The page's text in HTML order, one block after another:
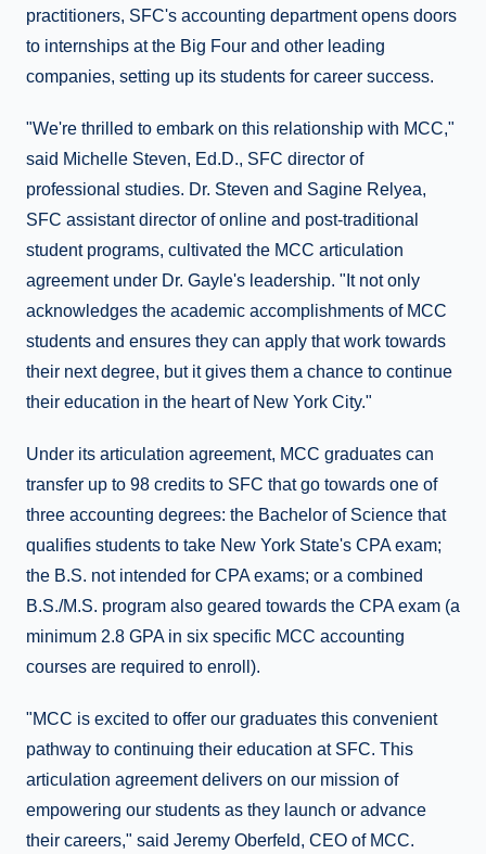
practitioners, SFC's accounting department opens doors
to internships at the Big Four and other leading
companies, setting up its students for career success.
"We're thrilled to embark on this relationship with MCC,"
said Michelle Steven, Ed.D., SFC director of
professional studies. Dr. Steven and Sagine Relyea,
SFC assistant director of online and post-traditional
student programs, cultivated the MCC articulation
agreement under Dr. Gayle's leadership. "It not only
acknowledges the academic accomplishments of MCC
students and ensures they can apply that work towards
their next degree, but it gives them a chance to continue
their education in the heart of New York City."
Under its articulation agreement, MCC graduates can
transfer up to 98 credits to SFC that go towards one of
three accounting degrees: the Bachelor of Science that
qualifies students to take New York State's CPA exam;
the B.S. not intended for CPA exams; or a combined
B.S./M.S. program also geared towards the CPA exam (a
minimum 2.8 GPA in six specific MCC accounting
courses are required to enroll).
"MCC is excited to offer our graduates this convenient
pathway to continuing their education at SFC. This
articulation agreement delivers on our mission of
empowering our students as they launch or advance
their careers," said Jeremy Oberfeld, CEO of MCC.